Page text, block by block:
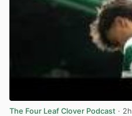
The Four Leaf Clover Podcast · 2h